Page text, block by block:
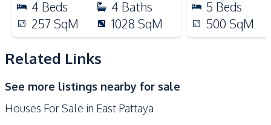
Shops
Restaurants
Main Road
Local Market
Railway Station
Development Facilities
Private Compound
Guardhouse
Garden
4 Beds 4 Baths
257SqM 1028 SqM
5 Beds
500 SqM
Related Links
See more listings nearby for sale
Houses For Sale in East Pattaya